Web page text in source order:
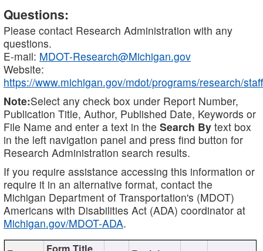
Questions:
Please contact Research Administration with any
questions.
E-mail: MDOT-Research@Michigan.gov
Website:
https://www.michigan.gov/mdot/programs/research/staff
Note:Select any check box under Report Number,
Publication Title, Author, Published Date, Keywords or
File Name and enter a text in the Search By text box
in the left navigation panel and press find button for
Research Administration search results.
If you require assistance accessing this information or
require it in an alternative format, contact the
Michigan Department of Transportation's (MDOT)
Americans with Disabilities Act (ADA) coordinator at
Michigan.gov/MDOT-ADA.